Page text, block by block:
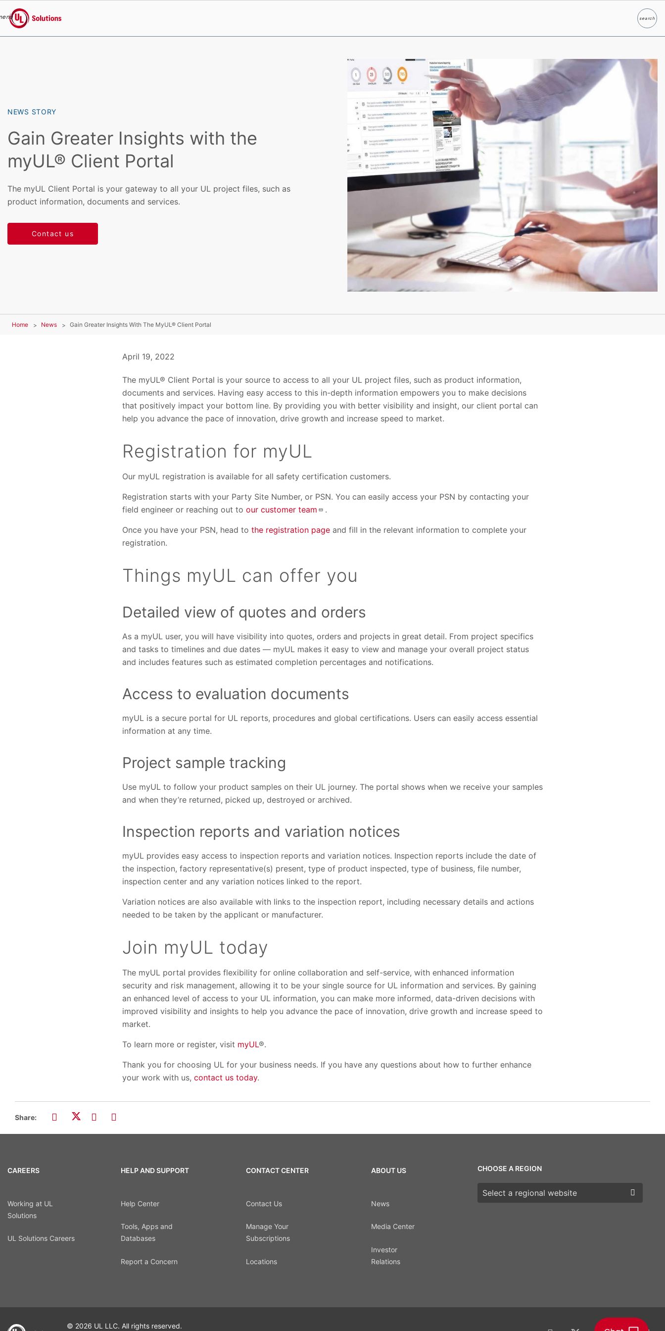
UL Solutions
searchSearch
NEWS STORY
Gain Greater Insights with the
myUL® Client Portal
The myUL Client Portal is your gateway to all your UL project files, such as
product information, documents and services.
Contact us
Home News Gain Greater Insights With The MyUL® Client Portal
April 19, 2022
The myUL® Client Portal is your source to access to all your UL project files, such as product information,
documents and services. Having easy access to this in-depth information empowers you to make decisions
that positively impact your bottom line. By providing you with better visibility and insight, our client portal can
help you advance the pace of innovation, drive growth and increase speed to market.
Registration for myUL
Our myUL registration is available for all safety certification customers.
Registration starts with your Party Site Number, or PSN. You can easily access your PSN by contacting your
field engineer or reaching out to our customer team .
Once you have your PSN, head to the registration page and fill in the relevant information to complete your
registration.
Things myUL can offer you
Detailed view of quotes and orders
As a myUL user, you will have visibility into quotes, orders and projects in great detail. From project specifics
and tasks to timelines and due dates — myUL makes it easy to view and manage your overall project status
and includes features such as estimated completion percentages and notifications.
Access to evaluation documents
myUL is a secure portal for UL reports, procedures and global certifications. Users can easily access essential
information at any time.
Project sample tracking
Use myUL to follow your product samples on their UL journey. The portal shows when we receive your samples
and when they’re returned, picked up, destroyed or archived.
Inspection reports and variation notices
myUL provides easy access to inspection reports and variation notices. Inspection reports include the date of
the inspection, factory representative(s) present, type of product inspected, type of business, file number,
inspection center and any variation notices linked to the report.
Variation notices are also available with links to the inspection report, including necessary details and actions
needed to be taken by the applicant or manufacturer.
Join myUL today
The myUL portal provides flexibility for online collaboration and self-service, with enhanced information
security and risk management, allowing it to be your single source for UL information and services. By gaining
an enhanced level of access to your UL information, you can make more informed, data-driven decisions with
improved visibility and insights to help you advance the pace of innovation, drive growth and increase speed to
market.
To learn more or register, visit myUL®.
Thank you for choosing UL for your business needs. If you have any questions about how to further enhance
your work with us, contact us today.
Share:
CAREERS
Working at UL
Solutions
UL Solutions Careers
HELP AND SUPPORT
Help Center
Tools, Apps and
Databases
Report a Concern
CONTACT CENTER
Contact Us
Manage Your
Subscriptions
Locations
ABOUT US
News
Media Center
Investor
Relations
CHOOSE A REGION
Choose a region
© 2026 UL LLC. All rights reserved.